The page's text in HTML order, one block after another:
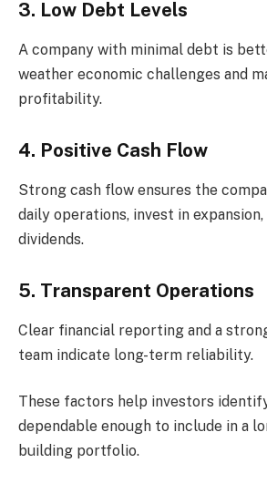
3. Low Debt Levels
A company with minimal debt is
weather economic challenges and
profitability.
4. Positive Cash Flow
Strong cash flow ensures the
daily operations, invest in expansion,
dividends.
5. Transparent Operations
Clear financial reporting and a
team indicate long-term reliability.
These factors help investors
dependable enough to include in a
building portfolio.